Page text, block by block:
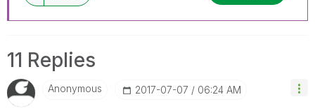
11 Replies
Anonymous ‎2017-07-07 06:24 AM